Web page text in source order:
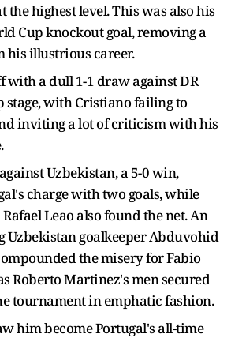
highest level. This was also his
Cup knockout goal, removing a
his illustrious career.
with a dull 1-1 draw against DR
stage, with Cristiano failing to
inviting a lot of criticism with his
Uzbekistan, a 5-0 win,
charge with two goals, while
Leao also found the net. An
Uzbekistan goalkeeper Abduvohid
the misery for Fabio
Roberto Martinez's men secured
tournament in emphatic fashion.
him become Portugal's all-time